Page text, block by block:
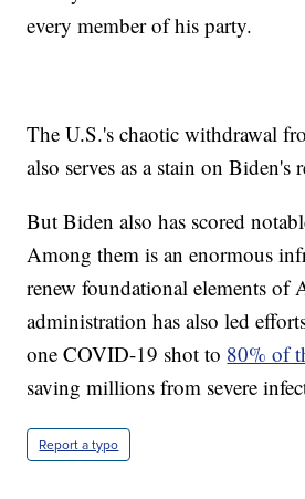
every member of his party.
The U.S.'s chaotic withdrawal
also serves as a stain on Biden's
But Biden also has scored
Among them is an enormous
renew foundational elements of
administration has also led
one COVID-19 shot to 80% of
saving millions from severe
Report a typo